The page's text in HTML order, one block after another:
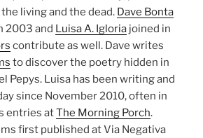
living and the dead. Dave Bonta
2003 and Luisa A. Igloria joined in
contribute as well. Dave writes
to discover the poetry hidden in
Pepys. Luisa has been writing and
since November 2010, often in
entries atThe Morning Porch.
first published at Via Negativa